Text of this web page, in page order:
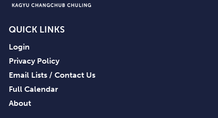
QUICK LINKS
Login
Privacy Policy
Email Lists / Contact Us
Full Calendar
About